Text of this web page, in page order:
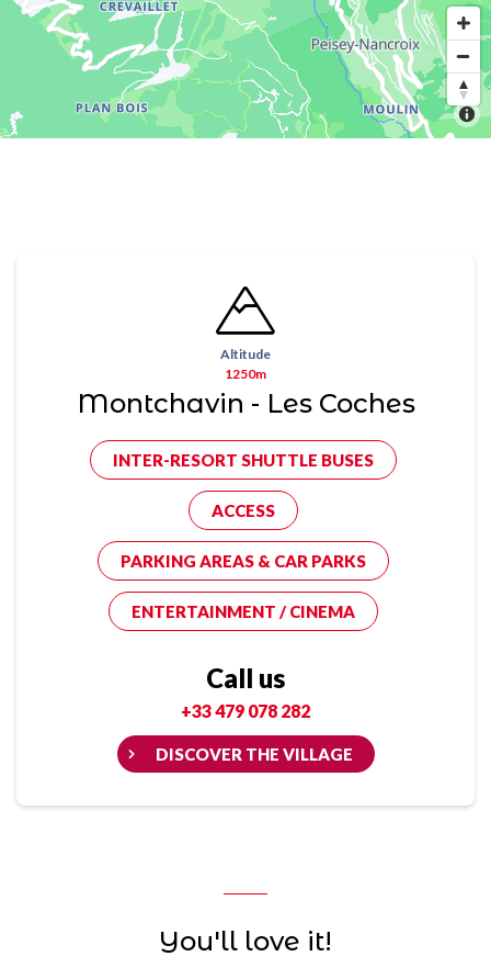
Altitude
1250m
Montchavin - Les Coches
INTER-RESORT SHUTTLE BUSES
ACCESS
PARKING AREAS & CAR PARKS
ENTERTAINMENT / CINEMA
Call us
+33 479 078 282
DISCOVER THE VILLAGE
You'll love it!